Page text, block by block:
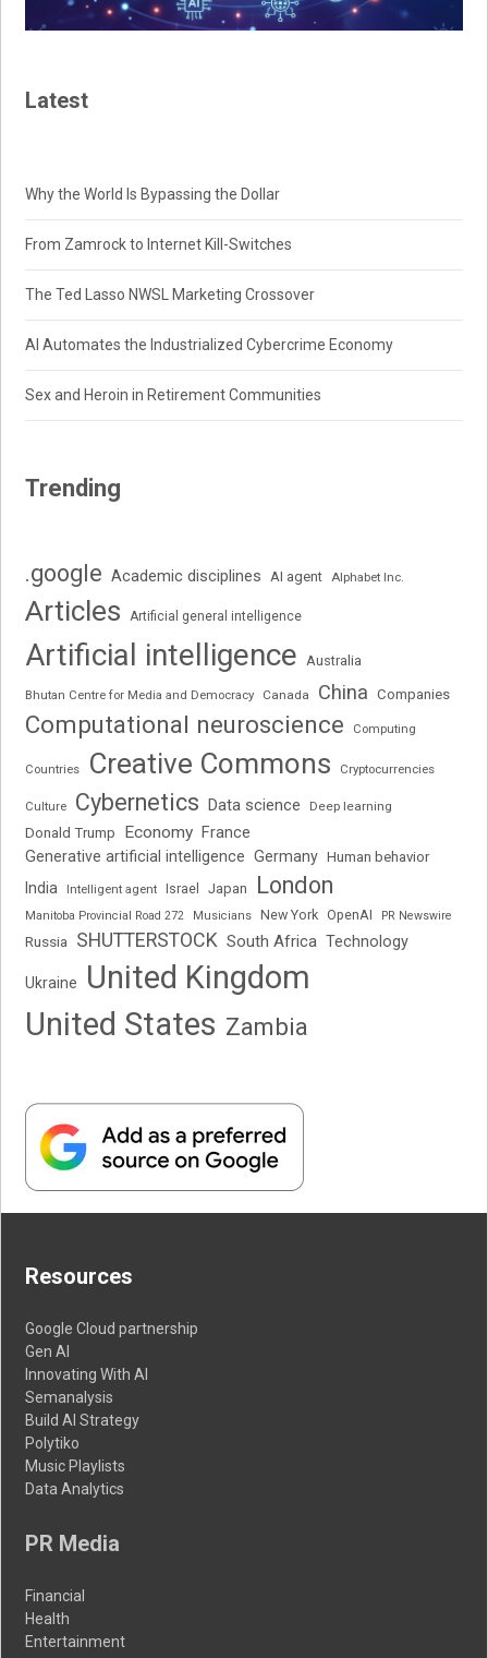
Latest
Why the World Is Bypassing the Dollar
From Zamrock to Internet Kill-Switches
The Ted Lasso NWSL Marketing Crossover
AI Automates the Industrialized Cybercrime Economy
Sex and Heroin in Retirement Communities
Trending
.google Academic disciplines AI agent Alphabet Inc.
Articles Artificial general intelligence
Artificial intelligence Australia
Bhutan Centre for Media and Democracy Canada China Companies
Computational neuroscience Computing
Countries Creative Commons Cryptocurrencies
Culture Cybernetics Data science Deep learning
Donald Trump Economy France
Generative artificial intelligence Germany Human behavior
India Intelligent agent Israel Japan London
Manitoba Provincial Road 272 Musicians New York OpenAI PR Newswire
Russia SHUTTERSTOCK South Africa Technology
Ukraine
United Kingdom
United States Zambia
Resources
Google Cloud partnership
Gen AI
Innovating With AI
Semanalysis
Build AI Strategy
Polytiko
Music Playlists
Data Analytics
PR Media
Financial
Health
Entertainment